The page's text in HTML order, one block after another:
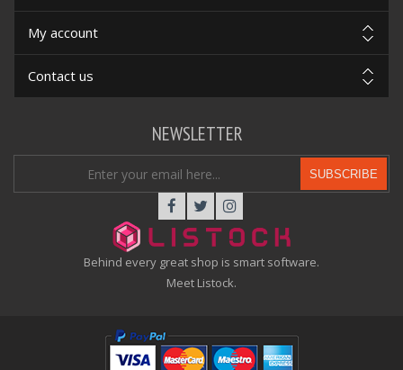
My account
Contact us
Behind every great shop is smart software.
Meet Listock.
NEWSLETTER
SUBSCRIBE